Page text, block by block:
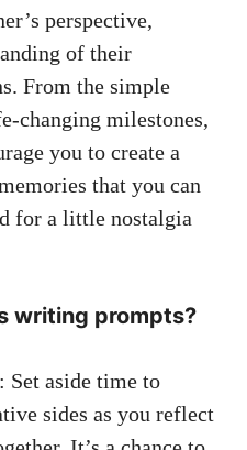
perspective,
of their
From the simple
changing milestones,
you to create a
that you can
for a little nostalgia
writing prompts?
Set aside time to
sides as you reflect